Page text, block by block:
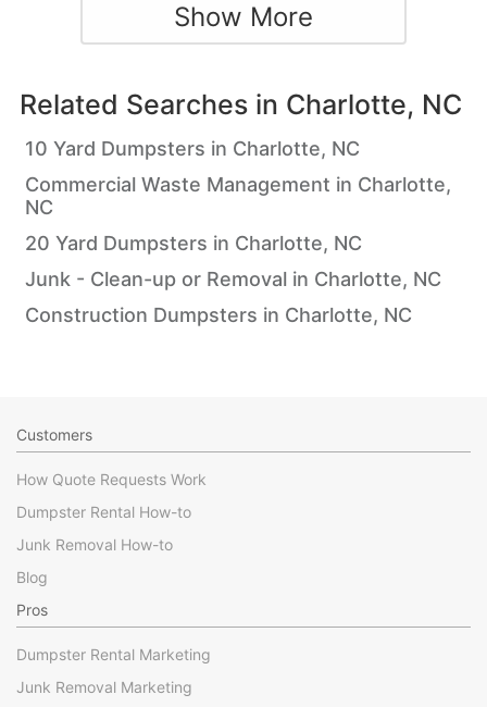
Show More
Related Searches in Charlotte, NC
10 Yard Dumpsters in Charlotte, NC
Commercial Waste Management in Charlotte,
NC
20 Yard Dumpsters in Charlotte, NC
Junk - Clean-up or Removal in Charlotte, NC
Construction Dumpsters in Charlotte, NC
Customers
How Quote Requests Work
Dumpster Rental How-to
Junk Removal How-to
Blog
Pros
Dumpster Rental Marketing
Junk Removal Marketing